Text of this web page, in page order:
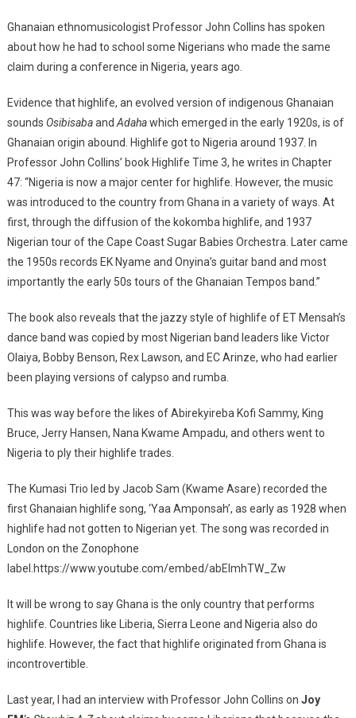
Ghanaian ethnomusicologist Professor John Collins has spoken
about how he had to school some Nigerians who made the same
claim during a conference in Nigeria, years ago.
Evidence that highlife, an evolved version of indigenous Ghanaian
sounds Osibisabaand Adahawhich emerged in the early 1920s, is of
Ghanaian origin abound. Highlife got to Nigeria around 1937. In
Professor John Collins’ book Highlife Time 3, he writes in Chapter
47: “Nigeria is now a major center for highlife. However, the music
was introduced to the country from Ghana in a variety of ways. At
first, through the diffusion of the kokomba highlife, and 1937
Nigerian tour of the Cape Coast Sugar Babies Orchestra. Later came
the 1950s records EK Nyame and Onyina’s guitar band and most
importantly the early 50s tours of the Ghanaian Tempos band.”
The book also reveals that the jazzy style of highlife of ET Mensah’s
dance band was copied by most Nigerian band leaders like Victor
Olaiya, Bobby Benson, Rex Lawson, and EC Arinze, who had earlier
been playing versions of calypso and rumba.
This was way before the likes of Abirekyireba Kofi Sammy, King
Bruce, Jerry Hansen, Nana Kwame Ampadu, and others went to
Nigeria to ply their highlife trades.
The Kumasi Trio led by Jacob Sam (Kwame Asare) recorded the
first Ghanaian highlife song, ‘Yaa Amponsah’, as early as 1928 when
highlife had not gotten to Nigerian yet. The song was recorded in
London on the Zonophone
label.https://www.youtube.com/embed/abEImhTW_Zw
It will be wrong to say Ghana is the only country that performs
highlife. Countries like Liberia, Sierra Leone and Nigeria also do
highlife. However, the fact that highlife originated from Ghana is
incontrovertible.
Last year, I had an interview with Professor John Collins on Joy